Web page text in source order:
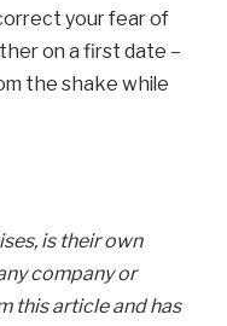
your fear of
on a first date –
the shake while
is their own
company or
this article and has